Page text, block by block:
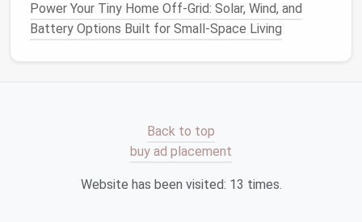
Low-Cost Hacks to Amplify
EveryBitofNatural LightYou
Get
these tiny, no-remodel hacks: First, use
to bounce light deep into your
Power Your Tiny Home Off-Grid: Solar, Wind, and
Battery Options Built for Small-Space Living
Back to top
buy ad placement
Website has been visited: 13 times.